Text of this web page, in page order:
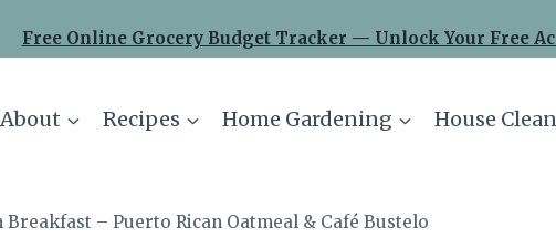
Free Online Grocery Budget Tracker — Unlock Your Free
About Recipes Home Gardening House
Breakfast – Puerto Rican Oatmeal & Café Bustelo